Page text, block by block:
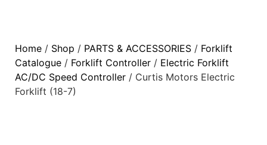
Home / Shop / PARTS & ACCESSORIES / Forklift
Catalogue / Forklift Controller / Electric Forklift
AC/DC Speed Controller / Curtis Motors Electric
Forklift (18-7)